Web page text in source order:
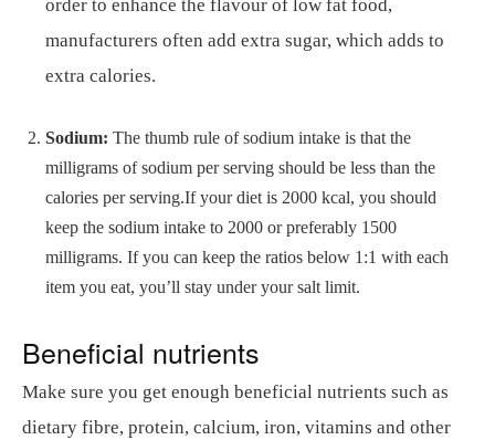
order to enhance the flavour of low fat food,
manufacturers often add extra sugar, which adds to
extra calories.
Sodium: The thumb rule of sodium intake is that the
milligrams of sodium per serving should be less than the
calories per serving.If your diet is 2000 kcal, you should
keep the sodium intake to 2000 or preferably 1500
milligrams. If you can keep the ratios below 1:1 with each
item you eat, you’ll stay under your salt limit.
Beneficial nutrients
Make sure you get enough beneficial nutrients such as
dietary fibre, protein, calcium, iron, vitamins and other